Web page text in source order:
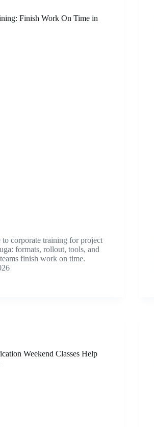
Finish Work On Time in
to corporate training for project
formats, rollout, tools, and
finish work on time.
Weekend Classes Help